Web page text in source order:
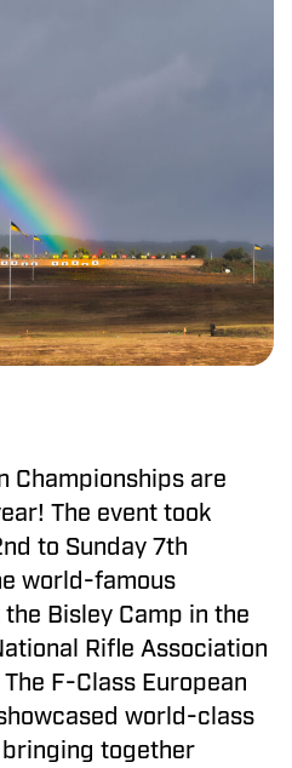
Championships are
The event took
to Sunday 7th
world-famous
Bisley Camp in the
Rifle Association
F-Class European
world-class
together